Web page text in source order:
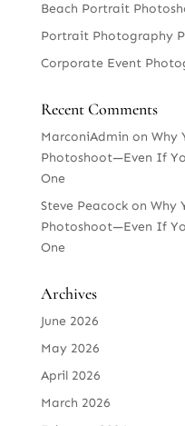
Beach Portrait
Portrait Photography
Corporate Event
Recent Comments
MarconiAdmin on Why
Photoshoot—Even If
One
Steve Peacockon Why
Photoshoot—Even If
One
Archives
June 2026
May 2026
April 2026
March 2026